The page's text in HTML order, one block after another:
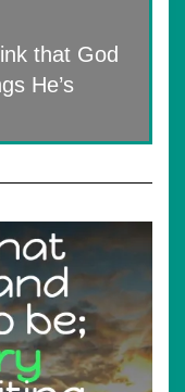
that God
He’s